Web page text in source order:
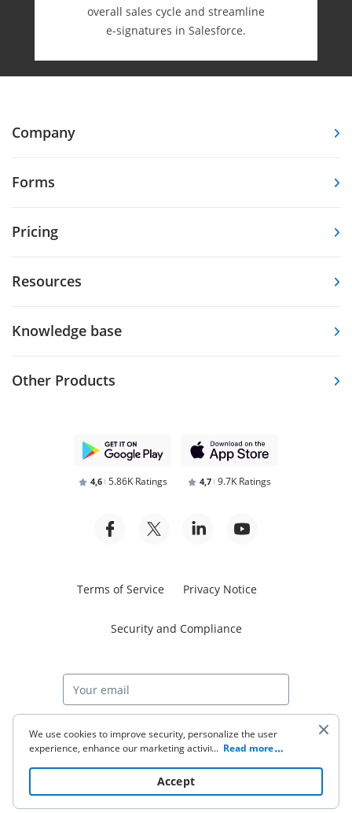
overall sales cycle and streamline
e-⁠signatures in Salesforce.
Company
Forms
Pricing
Resources
Knowledge base
Other Products
4,6 5.86K Ratings 4,7 9.7K Ratings
Terms of Service Privacy Notice
Security and Compliance
Start free trial
© 2026 airSlate Inc. All rights reserved.
We use cookies to improve security, personalize the user
experience, enhance our marketing activities (including
to read our Cookie Policy. By clicking
“Accept“ you agree to the use of cookies.
... Read more
Accept